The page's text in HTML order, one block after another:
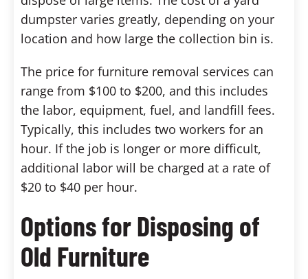
dumpster varies greatly, depending on your
location and how large the collection bin is.
The price for furniture removal services can
range from $100 to $200, and this includes
the labor, equipment, fuel, and landfill fees.
Typically, this includes two workers for an
hour. If the job is longer or more difficult,
additional labor will be charged at a rate of
$20 to $40 per hour.
Options for Disposing of
Old Furniture